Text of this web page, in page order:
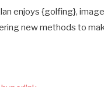
enjoys {golfing},
new methods to